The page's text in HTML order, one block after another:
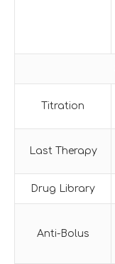
Titration
Last Therapy
Drug Library
Anti-Bolus